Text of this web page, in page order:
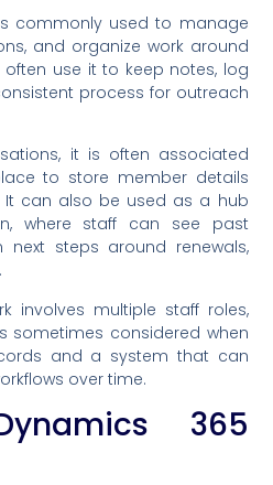
commonly used to manage
and organize work around
use it to keep notes, log
process for outreach
it is often associated
to store member details
It can also be used as a hub
where staff can see past
steps around renewals,
involves multiple staff roles,
sometimes considered when
and a system that can
over time.
365